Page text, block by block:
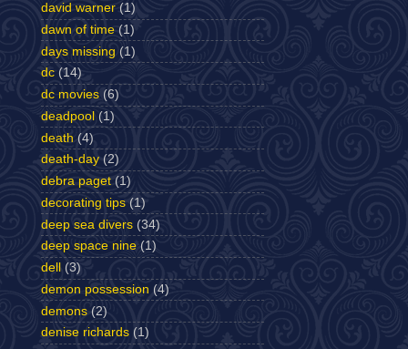
david warner (1)
dawn of time (1)
days missing (1)
dc (14)
dc movies (6)
deadpool (1)
death (4)
death-day (2)
debra paget (1)
decorating tips (1)
deep sea divers (34)
deep space nine (1)
dell
(3)
demon possession (4)
demons (2)
denise richards (1)